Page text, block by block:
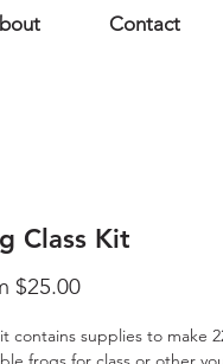
Contact
Class Kit
$25.00Sale
contains supplies to make